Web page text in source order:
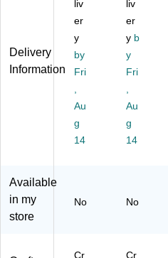
im
al
s,
As
so
d
C
ol
or
(Y
23
als
,
As
so
rte
Co
lor
s,
6/
S1
Delivery
Information
liv
er
y
by
Fri
Au
g
14
liv
er
y b
y
Fri
Au
g
14
Available
in my
store
No No
Cr
Cr